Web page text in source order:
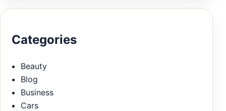
Categories
Beauty
Blog
Business
Cars